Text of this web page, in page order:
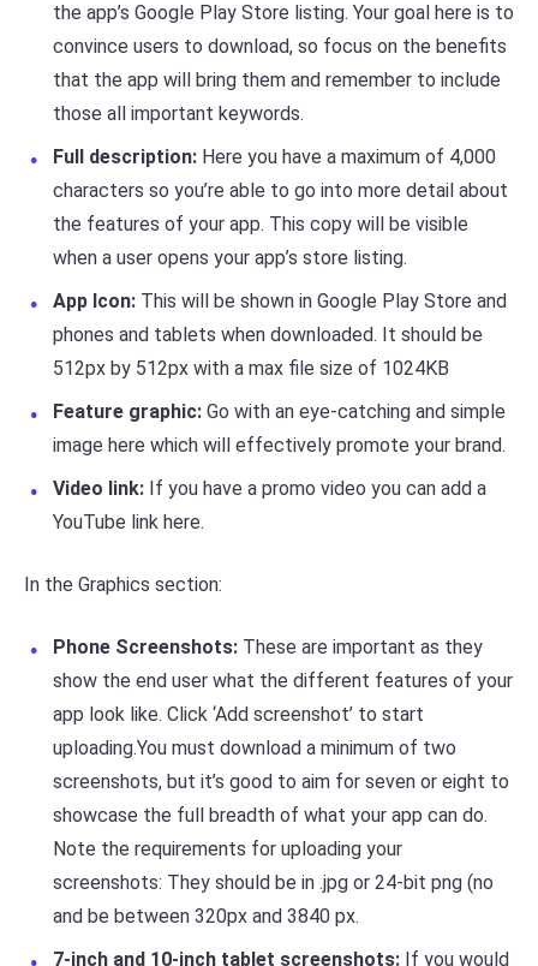
the app’s Google Play Store listing. Your goal here is to
convince users to download, so focus on the benefits
that the app will bring them and remember to include
those all important keywords.
Full description: Here you have a maximum of 4,000
characters so you’re able to go into more detail about
the features of your app. This copy will be visible
when a user opens your app’s store listing.
App Icon: This will be shown in Google Play Store and
phones and tablets when downloaded. It should be
512px by 512px with a max file size of 1024KB
Feature graphic: Go with an eye-catching and simple
image here which will effectively promote your brand.
Video link: If you have a promo video you can add a
YouTube link here.
In the Graphics section:
Phone Screenshots: These are important as they
show the end user what the different features of your
app look like. Click ‘Add screenshot’ to start
uploading.You must download a minimum of two
screenshots, but it’s good to aim for seven or eight to
showcase the full breadth of what your app can do.
Note the requirements for uploading your
screenshots: They should be in .jpg or 24-bit png (no
and be between 320px and 3840 px.
7-inch and 10-inch tablet screenshots: If you would